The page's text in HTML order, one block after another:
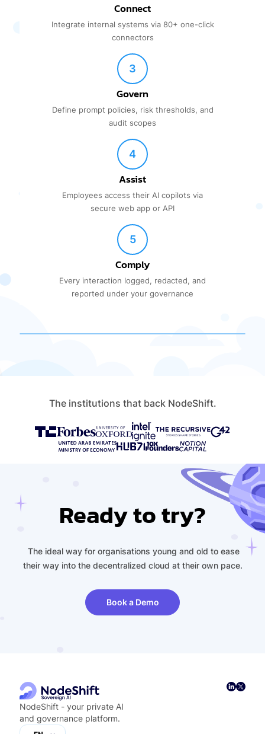
Connect
Integrate internal systems via 80+ one-click
connectors
3
Govern
Define prompt policies, risk thresholds, and
audit scopes
4
Assist
Employees access their AI copilots via
secure web app or API
5
Comply
Every interaction logged, redacted, and
reported under your governance
The institutions that back NodeShift.
Ready to try?
The ideal way for organisations young and old to ease
their way into the decentralized cloud at their own pace.
Book a Demo
NodeShift - your private AI
and governance platform.